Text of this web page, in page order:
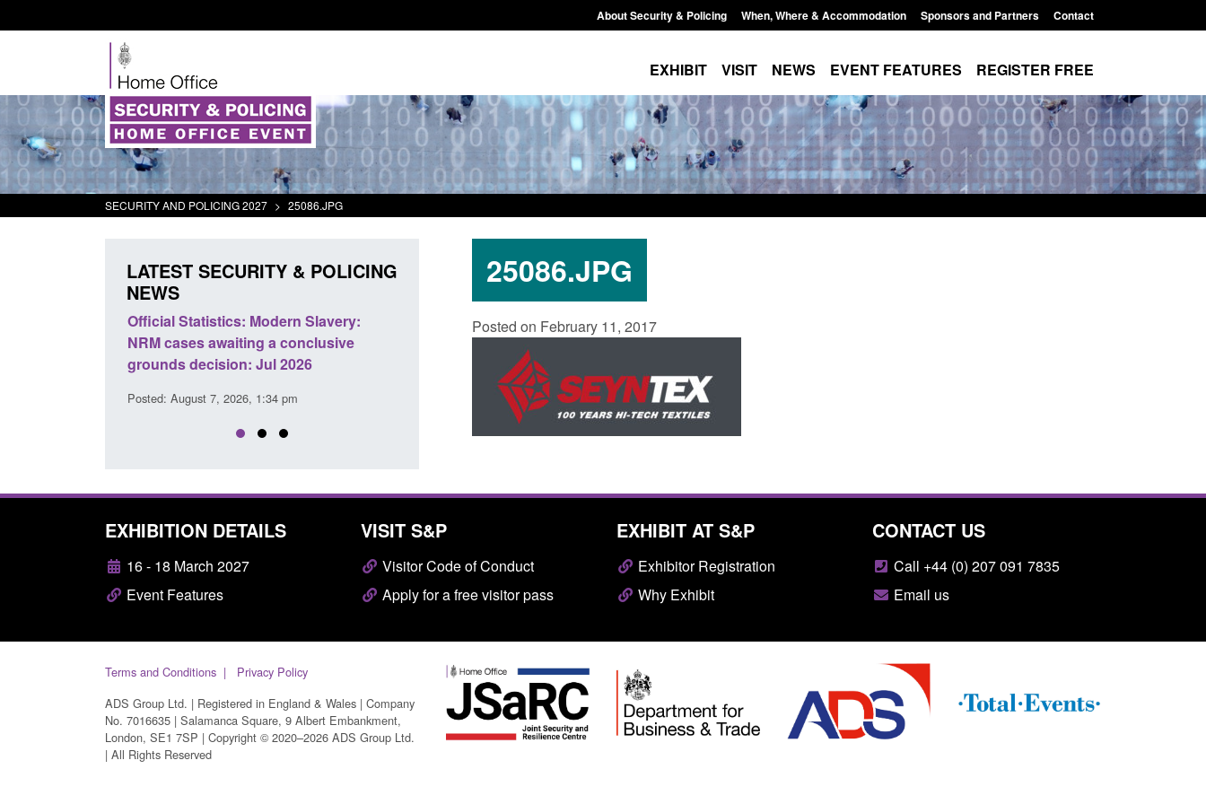
About Security & Policing When, Where & Accommodation Sponsors and Partners Contact
EXHIBIT VISIT NEWS EVENT FEATURES REGISTER FREE
SECURITY AND POLICING 2027 > 25086.JPG
25086.JPG
Posted on February 11, 2017
LATEST SECURITY & POLICING
NEWS
Official Statistics: Modern Slavery:
NRM cases awaiting a conclusive
grounds decision: Jul 2026
Posted: August 7, 2026, 1:34 pm
Policy paper: Standards for stalking
and domestic abuse perpetrator
Posted: August 7, 2026, 12:53 pm
in the English Channel
Posted: August 7, 2026, 12:33 pm
EXHIBITION DETAILS
16 - 18 March 2027
Event Features
VISIT S&P
Visitor Code of Conduct
Apply for a free visitor pass
EXHIBIT AT S&P
Exhibitor Registration
Why Exhibit
CONTACT US
Call +44 (0) 207 091 7835
Email us
Terms and Conditions
Privacy Policy
ADS Group Ltd. | Registered in England & Wales | Company
No. 7016635 | Salamanca Square, 9 Albert Embankment,
London, SE1 7SP | Copyright © 2020–2026 ADS Group Ltd.
| All Rights Reserved